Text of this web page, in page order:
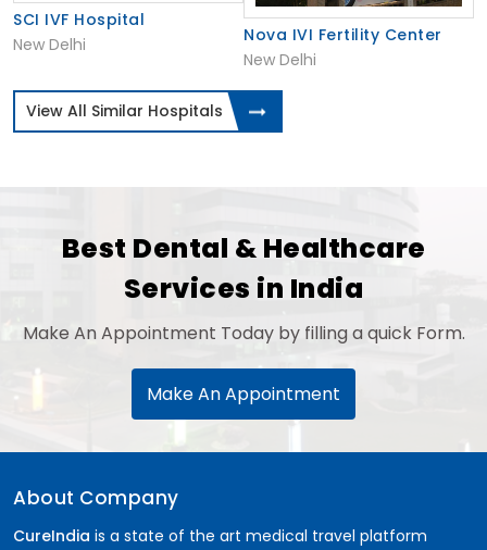
SCI IVF Hospital
New Delhi
Nova IVI Fertility Center
New Delhi
View All Similar Hospitals
Best Dental & Healthcare
Services in India
Make An Appointment Today by filling a quick Form.
Make An Appointment
About Company
CureIndia is a state of the art medical travel platform